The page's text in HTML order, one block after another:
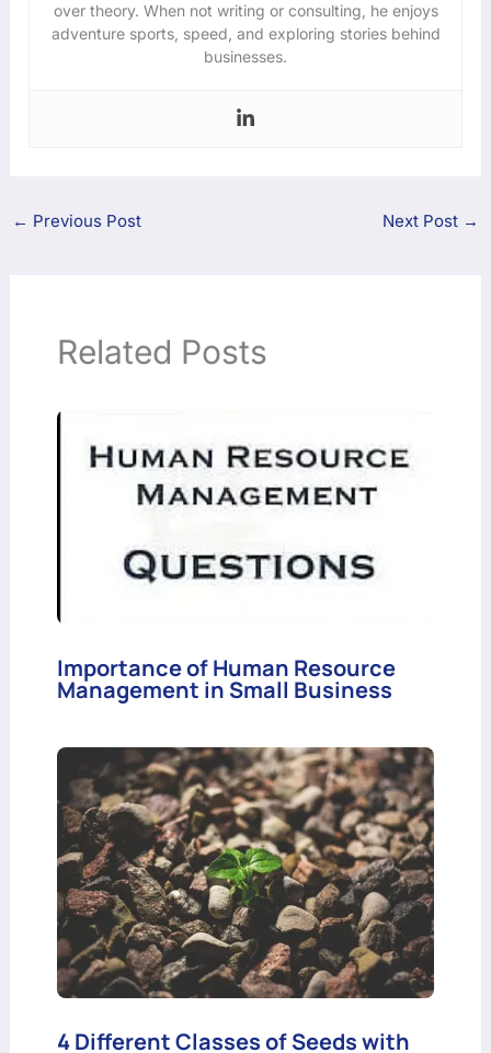
over theory. When not writing or consulting, he enjoys
adventure sports, speed, and exploring stories behind
businesses.
← Previous Post Next Post →
Related Posts
Importance of Human Resource
Management in Small Business
4 Different Classes of Seeds with